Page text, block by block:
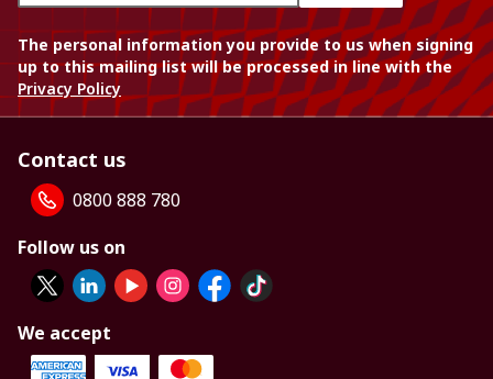
The personal information you provide to us when signing
up to this mailing list will be processed in line with the
Privacy Policy
Contact us
0800 888 780
Follow us on
We accept